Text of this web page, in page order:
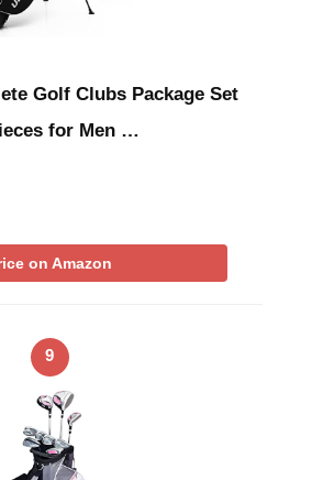
Golf Clubs Package Set
for Men …
on Amazon
9